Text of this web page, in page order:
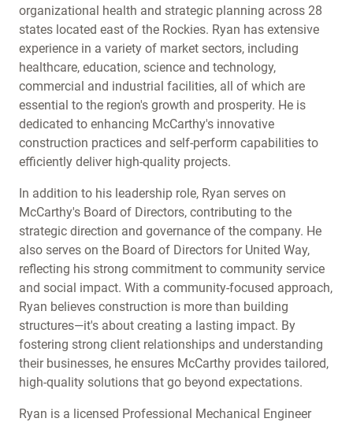
organizational health and strategic planning across 28
states located east of the Rockies. Ryan has extensive
experience in a variety of market sectors, including
healthcare, education, science and technology,
commercial and industrial facilities, all of which are
essential to the region's growth and prosperity. He is
dedicated to enhancing McCarthy's innovative
construction practices and self-perform capabilities to
efficiently deliver high-quality projects.
In addition to his leadership role, Ryan serves on
McCarthy's Board of Directors, contributing to the
strategic direction and governance of the company. He
also serves on the Board of Directors for United Way,
reflecting his strong commitment to community service
and social impact. With a community-focused approach,
Ryan believes construction is more than building
structures—it's about creating a lasting impact. By
fostering strong client relationships and understanding
their businesses, he ensures McCarthy provides tailored,
high-quality solutions that go beyond expectations.
Ryan is a licensed Professional Mechanical Engineer